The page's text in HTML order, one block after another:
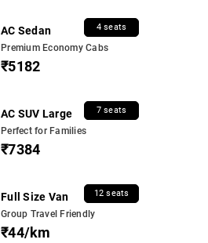
AC Sedan 4 seats
Premium Economy Cabs
₹5182
AC SUV Large 7 seats
Perfect for Families
₹7384
Full Size Van 12 seats
Group Travel Friendly
₹44/km